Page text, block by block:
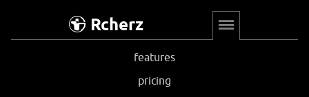
Rcherz
features
pricing